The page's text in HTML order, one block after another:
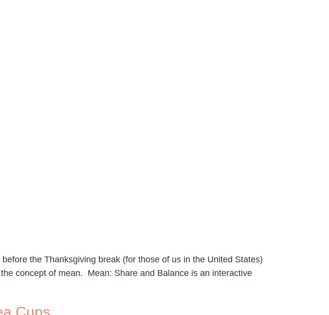
the Thanksgiving break (for those of us in the United States)
concept of mean. Mean: Share and Balance is an interactive